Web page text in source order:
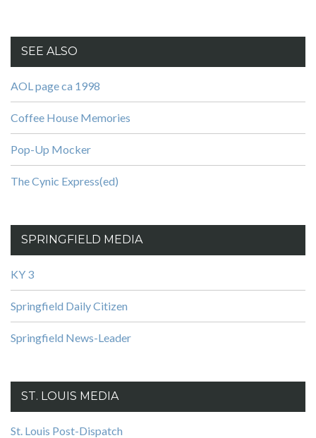
SEE ALSO
AOL page ca 1998
Coffee House Memories
Pop-Up Mocker
The Cynic Express(ed)
SPRINGFIELD MEDIA
KY 3
Springfield Daily Citizen
Springfield News-Leader
ST. LOUIS MEDIA
St. Louis Post-Dispatch